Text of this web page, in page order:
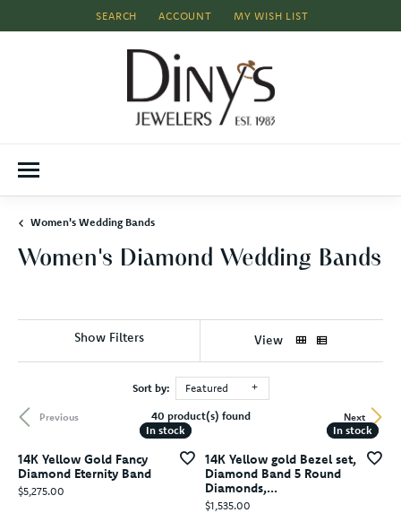
SEARCH
TOGGLE TOOLBAR SEARCH MENU
ACCOUNT
TOGGLE MY ACCOUNT MENU
MY WISH LIST
TOGGLE MY WISH LIST
Women's Wedding Bands
Women's Diamond Wedding Bands
Show Filters View
Sort by: Featured
Previous Next
40 product(s) found
In stock
In stock
14K Yellow Gold Fancy
Diamond Eternity Band
Price:
$5,275.00
In stock
In stock
14K Yellow gold Bezel set,
Diamond Band 5 Round
Diamonds,...
Price:
$1,535.00